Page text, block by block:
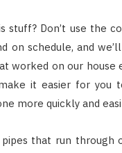
Don’t use the
on schedule, and
on our house
it easier for you
more quickly and
that run through